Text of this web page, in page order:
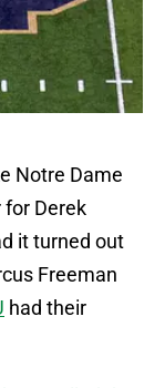
Notre Dame
Derek
it turned out
Freeman
had their